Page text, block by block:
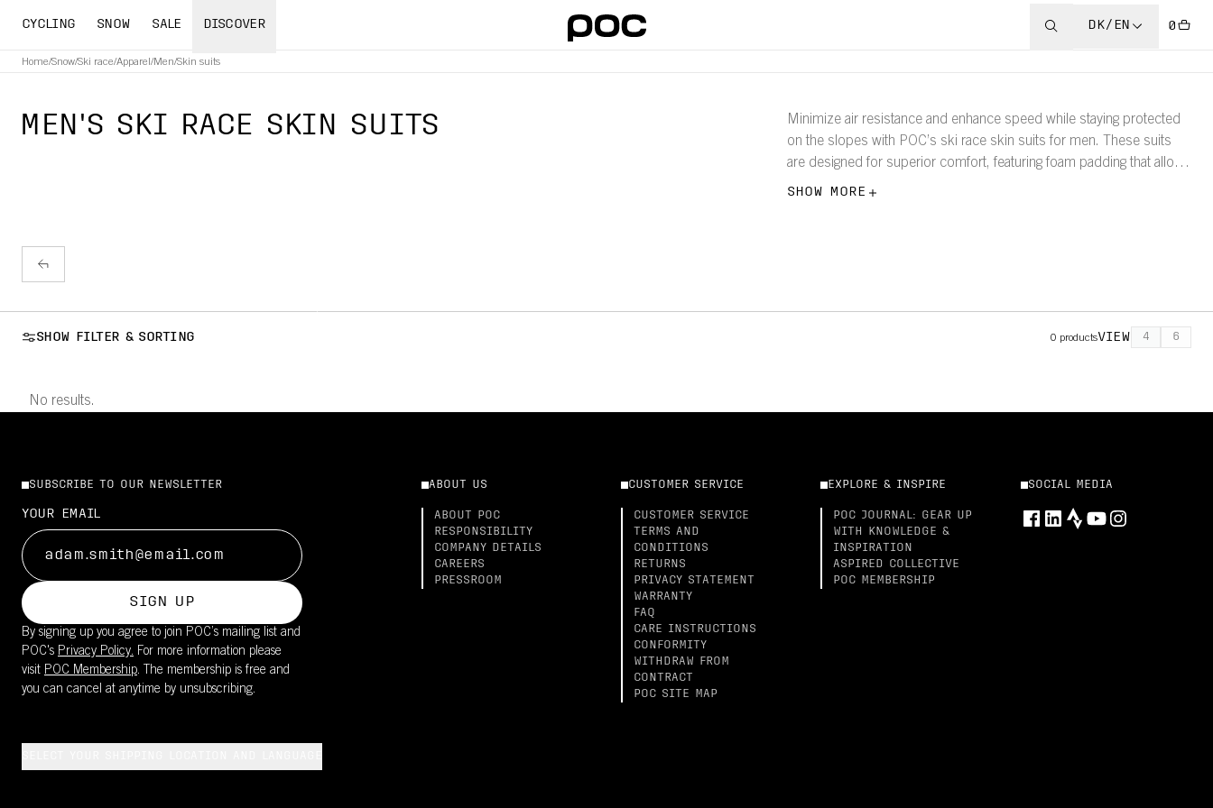
CYCLING SNOW SALE DISCOVER DK/EN 0
Home/Snow/Ski race/Apparel /Men/Skin suits
MEN'S SKI RACE SKIN SUITS
Minimize air resistance and enhance speed while staying protected
on the slopes with POC’s ski race skin suits for men. These suits
are designed for superior comfort, featuring foam padding that allows
the wearer to focus on their performance and what lies ahead.
SHOW MORE
SHOW FILTER & SORTING 0 productsVIEW 4 6
No results.
SUBSCRIBE TO OUR NEWSLETTER
YOUR EMAIL
SIGN UP
By signing up you agree to join POC’s mailing list and
POC's Privacy Policy. For more information please
visit POC Membership. The membership is free and
you can cancel at anytime by unsubscribing.
ABOUT US
ABOUT POC
RESPONSIBILITY
COMPANY DETAILS
CAREERS
PRESSROOM
CUSTOMER SERVICE
CUSTOMER SERVICE
TERMS AND
CONDITIONS
RETURNS
PRIVACY STATEMENT
WARRANTY
FAQ
CARE INSTRUCTIONS
CONFORMITY
WITHDRAW FROM
CONTRACT
POC SITE MAP
EXPLORE & INSPIRE
POC JOURNAL: GEAR UP
WITH KNOWLEDGE &
INSPIRATION
ASPIRED COLLECTIVE
POC MEMBERSHIP
SOCIAL MEDIA